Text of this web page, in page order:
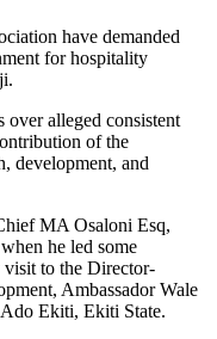
have demanded
for hospitality
over alleged consistent
of the
development, and
MA Osaloni Esq,
he led some
visit to the Director-
Ambassador Wale
Ekiti, Ekiti State.